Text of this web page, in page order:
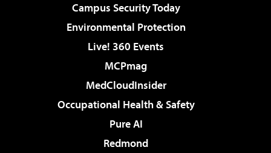
Campus Security Today
Environmental Protection
Live! 360 Events
MCPmag
MedCloudInsider
Occupational Health & Safety
Pure AI
Redmond